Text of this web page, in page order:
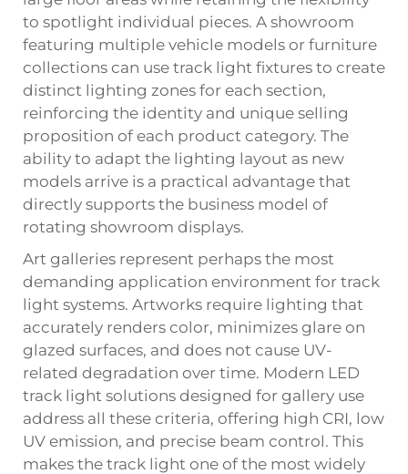
to spotlight individual pieces. A showroom
featuring multiple vehicle models or furniture
collections can use track light fixtures to create
distinct lighting zones for each section,
reinforcing the identity and unique selling
proposition of each product category. The
ability to adapt the lighting layout as new
models arrive is a practical advantage that
directly supports the business model of
rotating showroom displays.
Art galleries represent perhaps the most
demanding application environment for track
light systems. Artworks require lighting that
accurately renders color, minimizes glare on
glazed surfaces, and does not cause UV-
related degradation over time. Modern LED
track light solutions designed for gallery use
address all these criteria, offering high CRI, low
UV emission, and precise beam control. This
makes the track light one of the most widely